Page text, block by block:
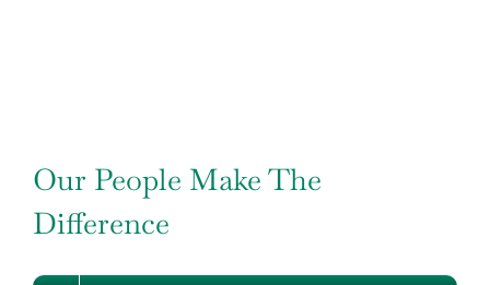
Our People Make The
Difference